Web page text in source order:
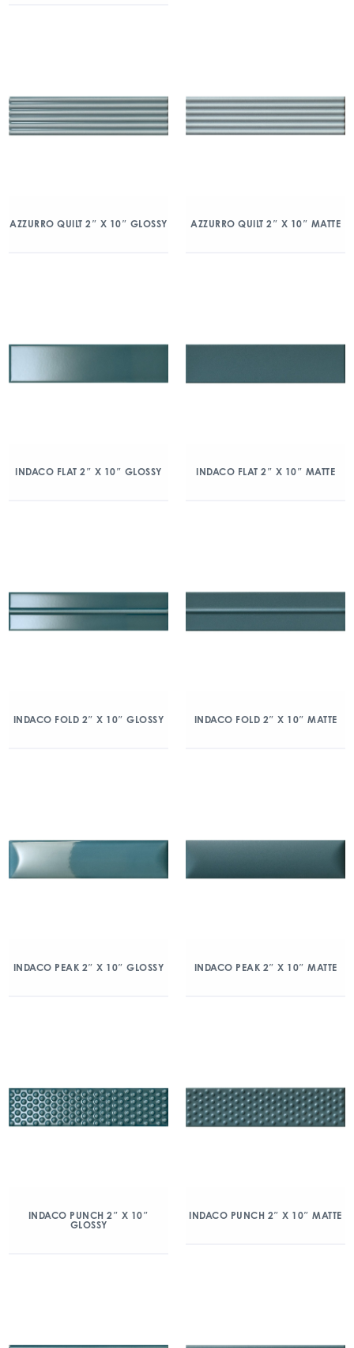
AZZURRO QUILT 2″ X 10″ GLOSSY AZZURRO QUILT 2″ X 10″ MATTE
INDACO FLAT 2″ X 10″ GLOSSY INDACO FLAT 2″ X 10″ MATTE
INDACO FOLD 2″ X 10″ GLOSSY INDACO FOLD 2″ X 10″ MATTE
INDACO PEAK 2″ X 10″ GLOSSY INDACO PEAK 2″ X 10″ MATTE
INDACO PUNCH 2″ X 10″
GLOSSY
INDACO PUNCH 2″ X 10″ MATTE